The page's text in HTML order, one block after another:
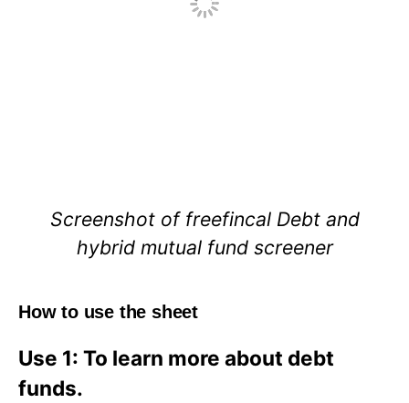
Screenshot of freefincal Debt and
hybrid mutual fund screener
How to use the sheet
Use 1: To learn more about debt
funds.